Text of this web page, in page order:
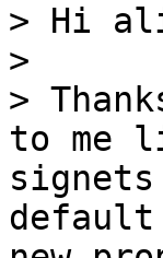
> Hi
>
>
to me